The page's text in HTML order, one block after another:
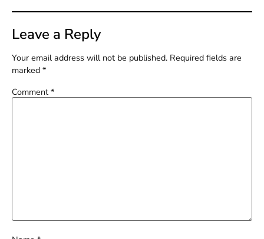
Leave a Reply
Your email address will not be published. Required fields are
marked *
Comment *